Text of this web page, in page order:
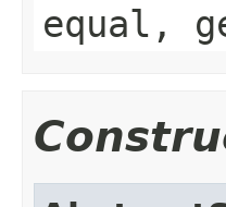
equal,